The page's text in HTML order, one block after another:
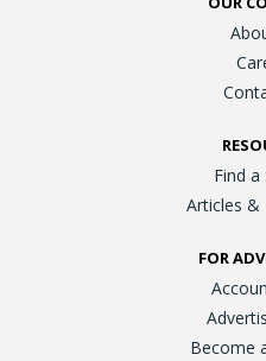
Find a
Articles &
FOR
Become